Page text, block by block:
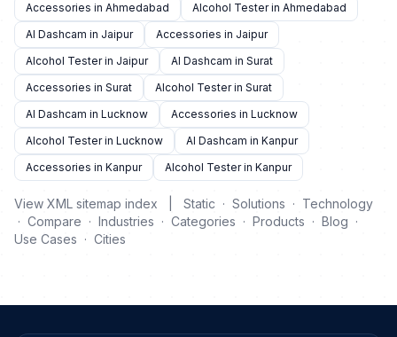
Accessories in Ahmedabad
Alcohol Tester in Ahmedabad
AI Dashcam in Jaipur
Accessories in Jaipur
Alcohol Tester in Jaipur
AI Dashcam in Surat
Accessories in Surat
Alcohol Tester in Surat
AI Dashcam in Lucknow
Accessories in Lucknow
Alcohol Tester in Lucknow
AI Dashcam in Kanpur
Accessories in Kanpur
Alcohol Tester in Kanpur
View XML sitemap index Static · Solutions · Technology
· Compare · Industries · Categories · Products · Blog ·
Use Cases · Cities